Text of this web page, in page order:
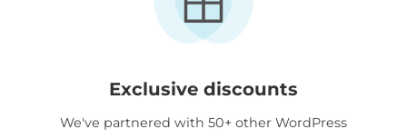
Exclusive discounts
We've partnered with 50+ other WordPress